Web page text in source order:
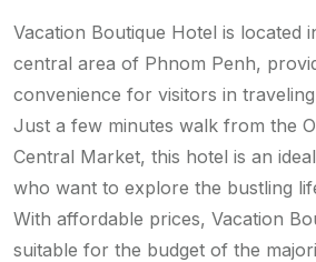
Vacation Boutique Hotel is located
central area of ​​Phnom Penh,
convenience for visitors in
Just a few minutes walk from the
Central Market, this hotel is an
who want to explore the bustling
With affordable prices, Vacation
suitable for the budget of the